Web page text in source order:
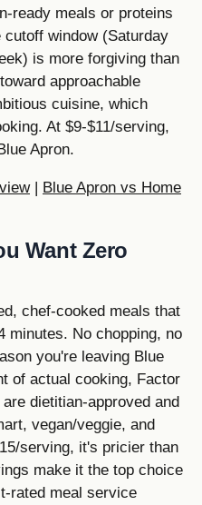
ready meals or proteins
window (Saturday
is more forgiving than
approachable
cuisine, which
At $9-$11/serving,
Apron.
|
Blue Apron vs Home
Want Zero
chef-cooked meals that
minutes. No chopping, no
you're leaving Blue
of actual cooking, Factor
dietitian-approved and
vegan/veggie, and
serving, it's pricier than
make it the top choice
rated meal service